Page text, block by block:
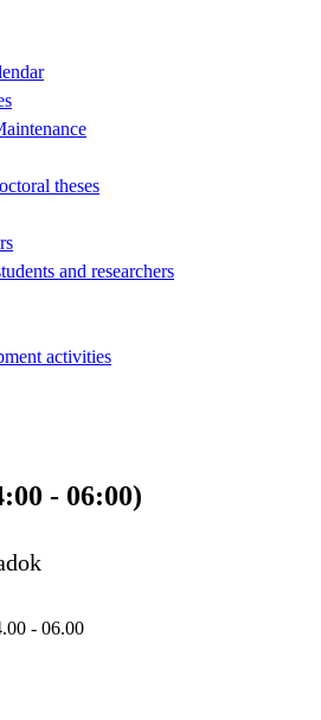
theses
and researchers
activities
- 06:00)
- 06.00